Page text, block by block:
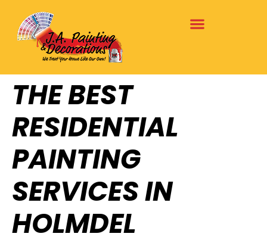
THE BEST
RESIDENTIAL
PAINTING
SERVICES IN
HOLMDEL